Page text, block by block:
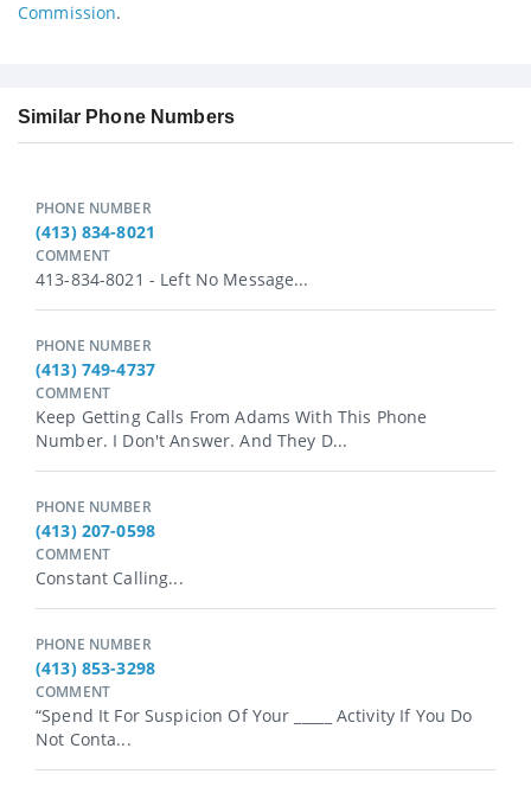
Commission.
Similar Phone Numbers
PHONE NUMBER
(413) 834-8021
COMMENT
413-834-8021 - Left No Message...
PHONE NUMBER
(413) 749-4737
COMMENT
Keep Getting Calls From Adams With This Phone
Number. I Don't Answer. And They D...
PHONE NUMBER
(413) 207-0598
COMMENT
Constant Calling...
PHONE NUMBER
(413) 853-3298
COMMENT
“Spend It For Suspicion Of Your _⁠_⁠_⁠_⁠_ Activity If You Do
Not Conta...